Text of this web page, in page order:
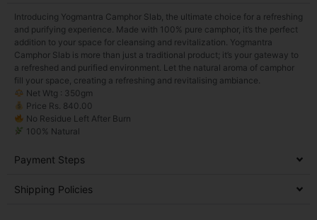
Introducing Yogmantra Camphor Slab, the ultimate choice for a refreshing
and purifying experience. Made with 100% pure camphor, it’s the perfect
addition to your space for cleansing and revitalization. Yogmantra
Camphor Slab is more than just a traditional product; it’s your gateway to
a refreshed and purified environment. Let the natural aroma of camphor
fill your space, creating a refreshing and revitalising ambiance.
Net Wtg : 350gm
Price Rs. 840.00
No Residue Left After Burn
100% Natural
Payment Steps
Shipping Policies